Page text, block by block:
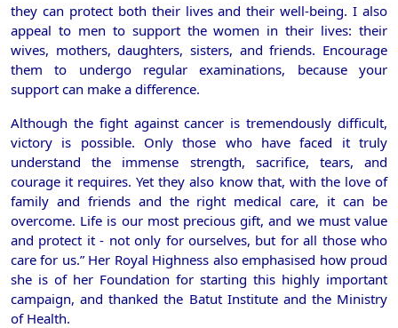
they can protect both their lives and their well-being. I also
appeal to men to support the women in their lives: their
wives, mothers, daughters, sisters, and friends. Encourage
them to undergo regular examinations, because your
support can make a difference.
Although the fight against cancer is tremendously difficult,
victory is possible. Only those who have faced it truly
understand the immense strength, sacrifice, tears, and
courage it requires. Yet they also know that, with the love of
family and friends and the right medical care, it can be
overcome. Life is our most precious gift, and we must value
and protect it - not only for ourselves, but for all those who
care for us.” Her Royal Highness also emphasised how proud
she is of her Foundation for starting this highly important
campaign, and thanked the Batut Institute and the Ministry
of Health.